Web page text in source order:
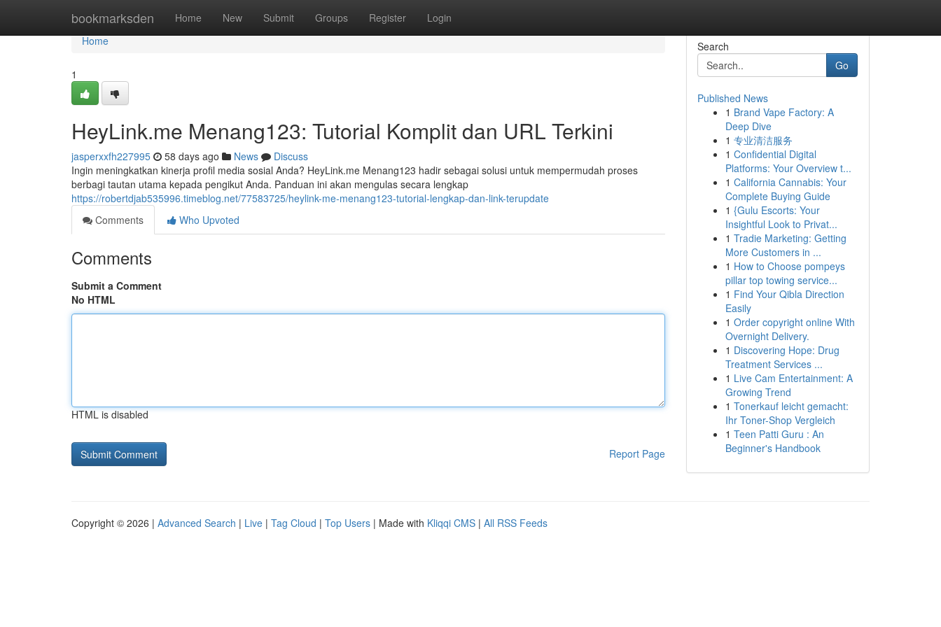
bookmarksden Home New Submit Groups Register Login
Home
Home
1
HeyLink.me Menang123: Tutorial Komplit dan URL Terkini
jasperxxfh227995 58 days ago News
Discuss
Ingin meningkatkan kinerja profil media sosial Anda? HeyLink.me Menang123 hadir sebagai solusi untuk mempermudah proses
berbagi tautan utama kepada pengikut Anda. Panduan ini akan mengulas secara lengkap
https://robertdjab535996.timeblog.net/77583725/heylink-me-menang123-tutorial-lengkap-dan-link-terupdate
Comments
Who Upvoted
Comments
Submit a Comment
No HTML
HTML is disabled
Report Page
Search
Go
Published News
1 Brand Vape Factory: A
Deep Dive
1 专业清洁服务
1 Confidential Digital
Platforms: Your Overview t...
1 California Cannabis: Your
Complete Buying Guide
1 {Gulu Escorts: Your
Insightful Look to Privat...
1 Tradie Marketing: Getting
More Customers in ...
1 How to Choose pompeys
pillar top towing service...
1 Find Your Qibla Direction
Easily
1 Order copyright online With
Overnight Delivery.
1 Discovering Hope: Drug
Treatment Services ...
1 Live Cam Entertainment: A
Growing Trend
1 Tonerkauf leicht gemacht:
Ihr Toner-Shop Vergleich
1 Teen Patti Guru : An
Beginner's Handbook
Copyright © 2026 | Advanced Search | Live | Tag Cloud | Top Users | Made with Kliqqi CMS | All RSS Feeds